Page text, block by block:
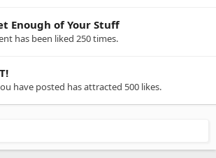
Enough of Your Stuff
has been liked 250 times.
have posted has attracted 500 likes.